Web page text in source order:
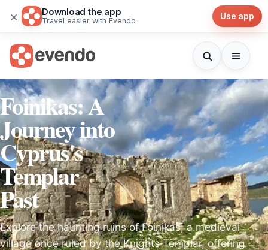
× Download the app
Travel easier with Evendo Use app
Foinikas: A
Journey into
Cyprus's
Templar
Past
Explore the haunting ruins of Foinikas, a medieval
village once ruled by the Knights Templar, offering